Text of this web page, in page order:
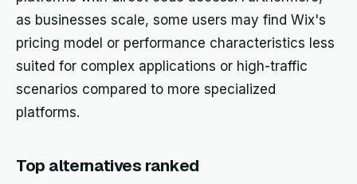
as businesses scale, some users may find Wix's
pricing model or performance characteristics less
suited for complex applications or high-traffic
scenarios compared to more specialized
platforms.
Top alternatives ranked